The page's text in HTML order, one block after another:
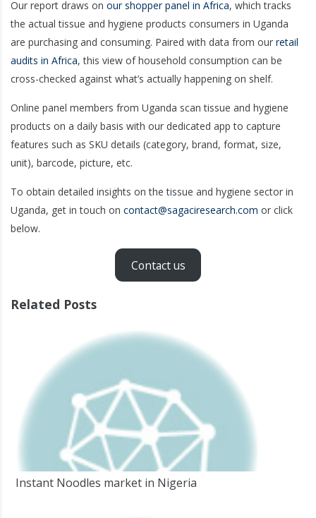
Our report draws on our shopper panel in Africa, which tracks
the actual tissue and hygiene products consumers in Uganda
are purchasing and consuming. Paired with data from our retail
audits in Africa, this view of household consumption can be
cross-checked against what’s actually happening on shelf.
Online panel members from Uganda scan tissue and hygiene
products on a daily basis with our dedicated app to capture
features such as SKU details (category, brand, format, size,
unit), barcode, picture, etc.
To obtain detailed insights on the tissue and hygiene sector in
Uganda, get in touch on contact@sagaciresearch.com or click
below.
Contact us
Related Posts
Instant Noodles market in Nigeria